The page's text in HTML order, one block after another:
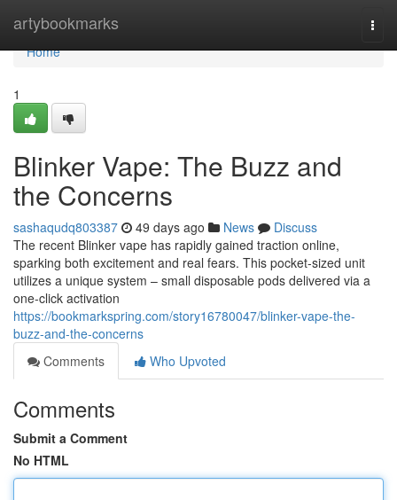
artybookmarks
Home
Home
1
Blinker Vape: The Buzz and
the Concerns
sashaqudq803387 49 days ago News
Discuss
The recent Blinker vape has rapidly gained traction online,
sparking both excitement and real fears. This pocket-sized unit
utilizes a unique system – small disposable pods delivered via a
one-click activation
https://bookmarkspring.com/story16780047/blinker-vape-the-
buzz-and-the-concerns
Comments
Who Upvoted
Comments
Submit a Comment
No HTML